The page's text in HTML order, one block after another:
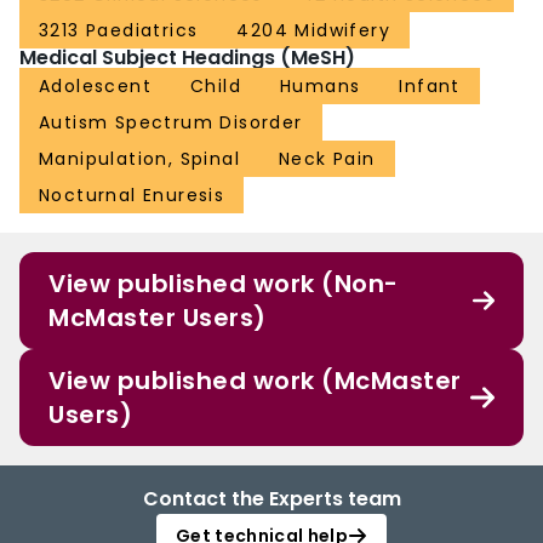
populations for any condition. Increased reporting of adverse events is
required to determine true risks. Randomised controlled trials examining
effectiveness of spinal manipulation and mobilisation in paediatric
populations are warranted.
3213 Paediatrics
4204 Midwifery
Medical Subject Headings (MeSH)
Adolescent Child Humans
Infant
Autism Spectrum Disorder
Manipulation, Spinal
Neck Pain
Nocturnal Enuresis
View published work (Non-
McMaster Users)
View published work (McMaster
Users)
Contact the Experts team
Get technical help